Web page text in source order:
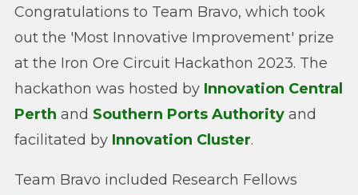
Congratulations to Team Bravo, which took
out the 'Most Innovative Improvement' prize
at the Iron Ore Circuit Hackathon 2023. The
hackathon was hosted by Innovation Central
Perth and Southern Ports Authority and
facilitated by Innovation Cluster.
Team Bravo included Research Fellows